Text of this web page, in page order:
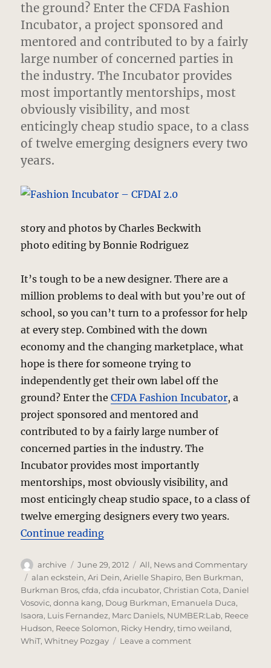
the ground? Enter the CFDA Fashion
Incubator, a project sponsored and
mentored and contributed to by a fairly
large number of concerned parties in
the industry. The Incubator provides
most importantly mentorships, most
obviously visibility, and most
enticingly cheap studio space, to a class
of twelve emerging designers every two
years.
story and photos by Charles Beckwith
photo editing by Bonnie Rodriguez
It’s tough to be a new designer. There are a
million problems to deal with but you’re out of
school, so you can’t turn to a professor for help
at every step. Combined with the down
economy and the changing marketplace, what
hope is there for someone trying to
independently get their own label off the
ground? Enter theCFDA Fashion Incubator, a
project sponsored and mentored and
contributed to by a fairly large number of
concerned parties in the industry. The
Incubator provides most importantly
mentorships, most obviously visibility, and
most enticingly cheap studio space, to a class of
twelve emerging designers every two years.
Continue reading“Fashion Incubator – CFDAI 2.0”
Author
archive
Posted
on
June 29, 2012 Categories
All, News and Commentary
Tags
alan eckstein,Ari Dein,Arielle Shapiro, Ben Burkman,
Burkman Bros,cfda,cfda incubator,Christian Cota, Daniel
Vosovic,donna kang, Doug Burkman, Emanuela Duca,
Isaora, Luis Fernandez, Marc Daniels, NUMBER:Lab, Reece
Hudson, Reece Solomon, Ricky Hendry,timo weiland,
WhiT,Whitney Pozgay Leave a commenton